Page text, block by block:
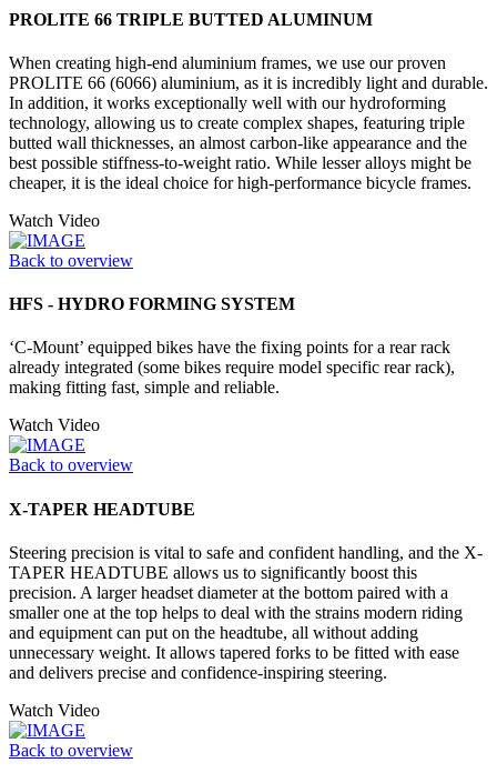
PROLITE 66 TRIPLE BUTTED ALUMINUM
When creating high-end aluminium frames, we use our proven
PROLITE 66 (6066) aluminium, as it is incredibly light and durable.
In addition, it works exceptionally well with our hydroforming
technology, allowing us to create complex shapes, featuring triple
butted wall thicknesses, an almost carbon-like appearance and the
best possible stiffness-to-weight ratio. While lesser alloys might be
cheaper, it is the ideal choice for high-performance bicycle frames.
Watch Video
Back to overview
HFS - HYDRO FORMING SYSTEM
‘C-Mount’ equipped bikes have the fixing points for a rear rack
already integrated (some bikes require model specific rear rack),
making fitting fast, simple and reliable.
Watch Video
Back to overview
X-TAPER HEADTUBE
Steering precision is vital to safe and confident handling, and the X-
TAPER HEADTUBE allows us to significantly boost this
precision. A larger headset diameter at the bottom paired with a
smaller one at the top helps to deal with the strains modern riding
and equipment can put on the headtube, all without adding
unnecessary weight. It allows tapered forks to be fitted with ease
and delivers precise and confidence-inspiring steering.
Watch Video
Back to overview